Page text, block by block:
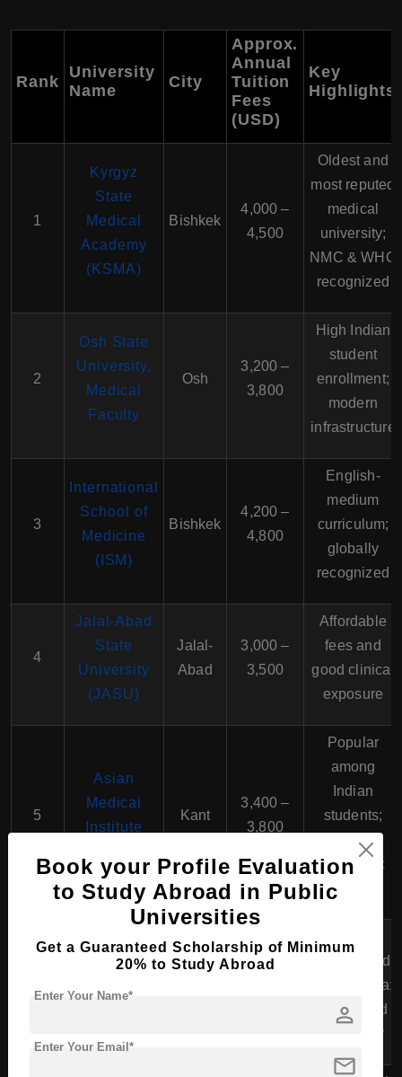
Rank
University
Name
City
Approx.
Annual
Tuition
Fees
(USD)
Key
Highlights
1
Kyrgyz
State
Medical
Academy
(KSMA)
Bishkek
4,000 –
4,500
Oldest and
most reputed
medical
university;
NMC & WHO
recognized
2
Osh State
University,
Medical
Faculty
Osh
3,200 –
3,800
High Indian
student
enrollment;
modern
infrastructure
3
International
School of
Medicine
(ISM)
Bishkek
4,200 –
4,800
English-
medium
curriculum;
globally
recognized
4
Jalal-Abad
State
University
(JASU)
Jalal-
Abad
3,000 –
3,500
Affordable
fees and
good clinical
exposure
5
Asian
Medical
Institute
Kant
3,400 –
3,800
Popular
among
Indian
students;
strong
academic
support
Russian
4,500 –
established
with Russia;
top-ranked
university
Book your Profile Evaluation
to Study Abroad in Public
Universities
Get a Guaranteed Scholarship of Minimum
20% to Study Abroad
person
Enter Your Name*
mail
Enter Your Email*